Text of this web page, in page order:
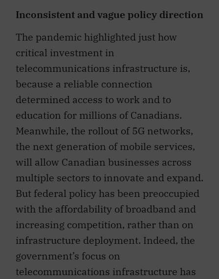
Inconsistent and vague policy direction
The pandemic highlighted just how
critical investment in
telecommunications infrastructure is,
because a reliable connection
determined access to work and to
education for millions of Canadians.
Meanwhile, the rollout of 5G networks,
the next generation of mobile services,
will allow Canadian businesses across
multiple sectors to innovate and expand.
But federal policy has been preoccupied
with the affordability of broadband and
increasing competition, rather than on
infrastructure deployment. Indeed, the
government’s focus on
telecommunications infrastructure has